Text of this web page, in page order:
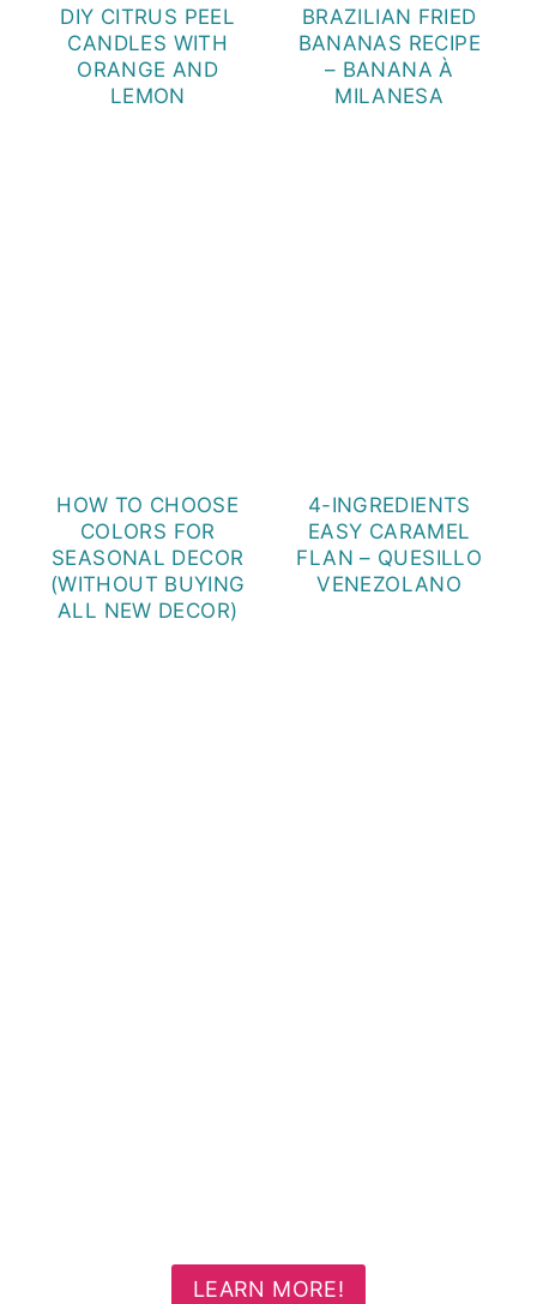
DIY CITRUS PEEL
CANDLES WITH
ORANGE AND
LEMON
BRAZILIAN FRIED
BANANAS RECIPE
– BANANA À
MILANESA
HOW TO CHOOSE
COLORS FOR
SEASONAL DECOR
(WITHOUT BUYING
ALL NEW DECOR)
4-INGREDIENTS
EASY CARAMEL
FLAN – QUESILLO
VENEZOLANO
LEARN MORE!